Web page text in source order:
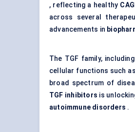
, reflecting a healthy
across several
advancements in
The TGF family,
cellular functions such
broad spectrum of
TGF inhibitors is
autoimmune disorders .